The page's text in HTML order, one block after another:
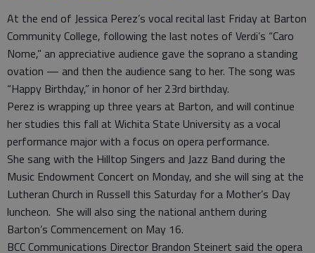
At the end of Jessica Perez’s vocal recital last Friday at Barton
Community College, following the last notes of Verdi’s “Caro
Nome,” an appreciative audience gave the soprano a standing
ovation — and then the audience sang to her. The song was
“Happy Birthday,” in honor of her 23rd birthday.
Perez is wrapping up three years at Barton, and will continue
her studies this fall at Wichita State University as a vocal
performance major with a focus on opera performance.
She sang with the Hilltop Singers and Jazz Band during the
Music Endowment Concert on Monday, and she will sing at the
Lutheran Church in Russell this Saturday for a Mother’s Day
luncheon. She will also sing the national anthem during
Barton’s Commencement on May 16.
BCC Communications Director Brandon Steinert said the opera